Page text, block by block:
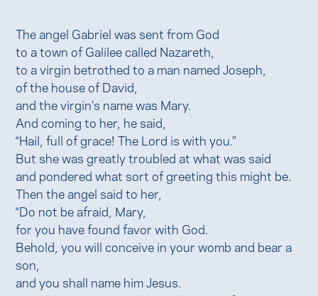
The angel Gabriel was sent from God
to a town of Galilee called Nazareth,
to a virgin betrothed to a man named Joseph,
of the house of David,
and the virgin’s name was Mary.
And coming to her, he said,
“Hail, full of grace! The Lord is with you.”
But she was greatly troubled at what was said
and pondered what sort of greeting this might be.
Then the angel said to her,
“Do not be afraid, Mary,
for you have found favor with God.
Behold, you will conceive in your womb and bear a
son,
and you shall name him Jesus.